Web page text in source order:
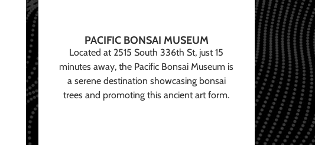
PACIFIC BONSAI MUSEUM
Located at 2515 South 336th St, just 15
minutes away, the Pacific Bonsai Museum is
a serene destination showcasing bonsai
trees and promoting this ancient art form.